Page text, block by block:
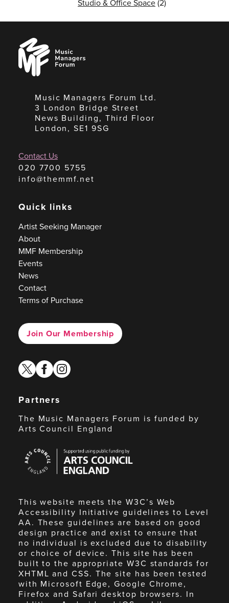
Studio & Office Space(2)
Music
Managers
Forum
Music Managers Forum Ltd.
3 London Bridge Street
News Building, Third Floor
London, SE1 9SG
Contact Us
020 7700 5755
info@themmf.net
Quick links
Artist Seeking Manager
About
MMF Membership
Events
News
Contact
Terms of Purchase
Join Our Membership
twitterfacebook
instagram
Partners
The Music Managers Forum is funded by
Arts Council England
Council
England
This website meets the W3C’s Web
Accessibility Initiative guidelines to Level
AA. These guidelines are based on good
design practice and exist to ensure that
no individual is excluded due to disability
or choice of device. This site has been
built to the appropriate W3C standards for
XHTML and CSS. The site has been tested
with Microsoft Edge, Google Chrome,
Firefox and Safari desktop browsers. In